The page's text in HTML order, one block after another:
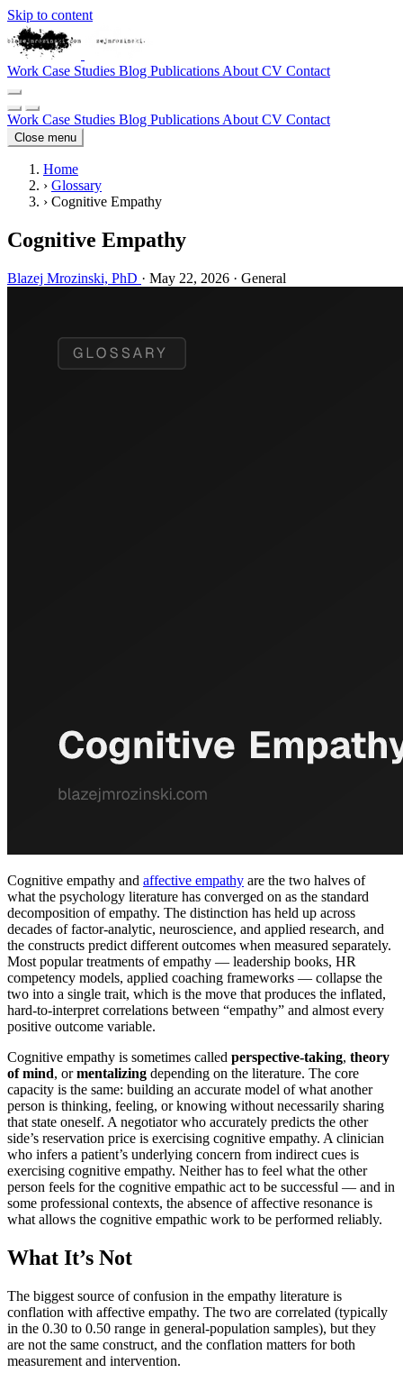
Skip to content
Work Case Studies Blog Publications About CV Contact
Work Case Studies Blog Publications About CV Contact
Close menu
Home
› Glossary
› Cognitive Empathy
Cognitive Empathy
Blazej Mrozinski, PhD · May 22, 2026 · General
Cognitive empathy and affective empathy are the two halves of
what the psychology literature has converged on as the standard
decomposition of empathy. The distinction has held up across
decades of factor-analytic, neuroscience, and applied research, and
the constructs predict different outcomes when measured separately.
Most popular treatments of empathy — leadership books, HR
competency models, applied coaching frameworks — collapse the
two into a single trait, which is the move that produces the inflated,
hard-to-interpret correlations between “empathy” and almost every
positive outcome variable.
Cognitive empathy is sometimes called perspective-taking, theory
of mind, ormentalizing depending on the literature. The core
capacity is the same: building an accurate model of what another
person is thinking, feeling, or knowing without necessarily sharing
that state oneself. A negotiator who accurately predicts the other
side’s reservation price is exercising cognitive empathy. A clinician
who infers a patient’s underlying concern from indirect cues is
exercising cognitive empathy. Neither has to feel what the other
person feels for the cognitive empathic act to be successful — and in
some professional contexts, the absence of affective resonance is
what allows the cognitive empathic work to be performed reliably.
What It’s Not
The biggest source of confusion in the empathy literature is
conflation with affective empathy. The two are correlated (typically
in the 0.30 to 0.50 range in general-population samples), but they
are not the same construct, and the conflation matters for both
measurement and intervention.